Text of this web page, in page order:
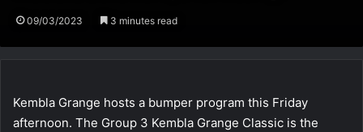
09/03/2023 3 minutes read
Kembla Grange hosts a bumper program this Friday
afternoon. The Group 3 Kembla Grange Classic is the